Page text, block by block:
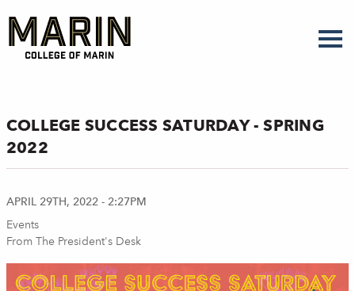
main
content
COLLEGE SUCCESS SATURDAY - SPRING
2022
APRIL 29TH, 2022 - 2:27PM
Events
From The President's Desk